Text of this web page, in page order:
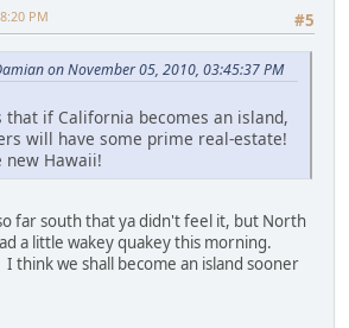
#5
PM
on November 05, 2010, 03:45:37 PM
that if California becomes an island,
will have some prime real-estate!
new Hawaii!
far south that ya didn't feel it, but North
a little wakey quakey this morning.
think we shall become an island sooner